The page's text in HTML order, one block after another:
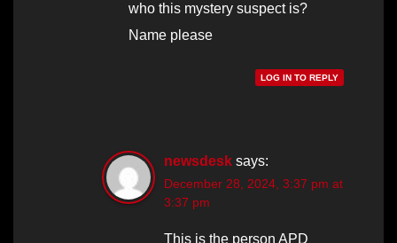
who this mystery suspect is?
Name please
LOG IN TO REPLY
newsdesk says:
December 28, 2024, 3:37 pm at
3:37 pm
This is the person APD